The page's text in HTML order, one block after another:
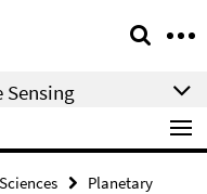
Sensing
Planetary